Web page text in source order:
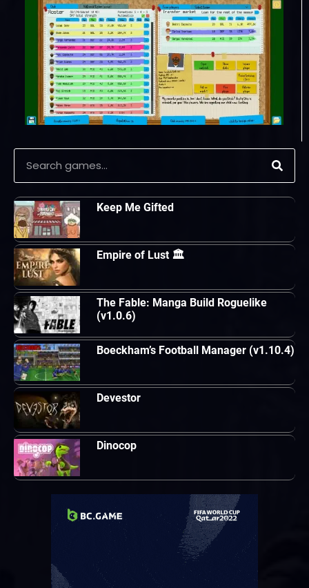
Keep Me Gifted
Empire of Lust 🏛
The Fable: Manga Build Roguelike
(v1.0.6)
Boeckham’s Football Manager (v1.10.4)
Devestor
Dinocop